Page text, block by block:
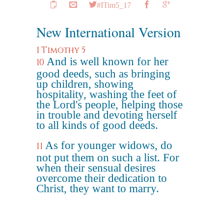
#ITim5_17
New International Version
1 Timothy 5
10 And is well known for her
good deeds, such as bringing
up children, showing
hospitality, washing the feet of
the Lord's people, helping those
in trouble and devoting herself
to all kinds of good deeds.
11 As for younger widows, do
not put them on such a list. For
when their sensual desires
overcome their dedication to
Christ, they want to marry.